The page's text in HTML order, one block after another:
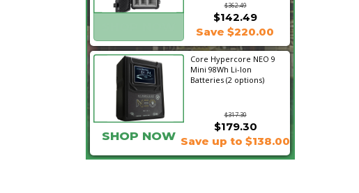
$362.49
$142.49
Save $220.00
Core Hypercore NEO 9
Mini 98Wh Li-Ion
Batteries (2 options)
$317.30
$179.30
SHOP NOW Save up to $138.00